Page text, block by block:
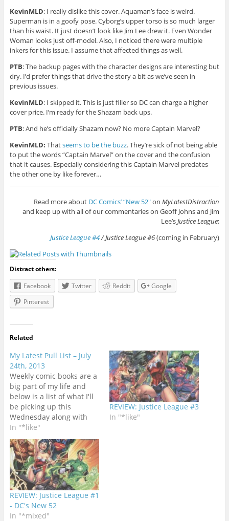
KevinMLD: I really dislike this cover. Aquaman’s face is weird.
Superman is in a goofy pose. Cyborg’s upper torso is so much larger
than his waist. It just doesn’t look like Jim Lee drew it. Even Wonder
Woman looks just off-model. Also, I noticed there were multiple
inkers for this issue. I assume that affected things as well.
PTB: The backup pages with the character designs are interesting but
dry. I’d prefer things that drive the story a bit as we’ve seen in
previous issues.
KevinMLD: I skipped it. This is just filler so DC can charge a higher
cover price. I’m ready for the Shazam back ups.
PTB: And he’s officially Shazam now? No more Captain Marvel?
KevinMLD: Thatseems to be the buzz. They’re sick of not being able
to put the words “Captain Marvel” on the cover and the confusion
that it causes. Especially considering this Captain Marvel predates
the other one by like forever…
Read more about DC Comics’ “New 52″onMyLatestDistraction
and keep up with all of our commentaries on Geoff Johns and Jim
Lee’sJustice League:
Justice League #4/ Justice League #6(coming in February)
Distract others:
Facebook
Twitter Reddit
Google
Pinterest
Related
My Latest Pull List – July
24th, 2013
Weekly comic books are a
big part of my life and
below is a list of what I'll
be picking up this
Wednesday along with
cover artwork and
previews courtesy
of Comixology's Pull List
app.[HTML1]This was a
tough week for
determining exactly
which new books were
shipping to comic shops.
There…
In "*like"
REVIEW: Justice League #3
In "*like"
REVIEW: Justice League #1
- DC's New 52
In "*mixed"